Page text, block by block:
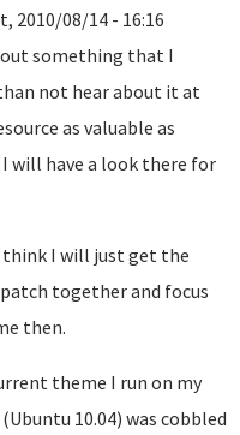
2010/08/14 - 16:16
something that I
not hear about it at
as valuable as
will have a look there for
think I will just get the
together and focus
then.
theme I run on my
10.04) was cobbled